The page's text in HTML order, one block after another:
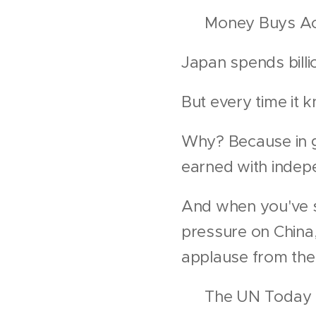
💰 Money Buys
Japan spends
But every time it
Why? Because
earned with
And when you've
pressure on
applause from
🎭 The UN